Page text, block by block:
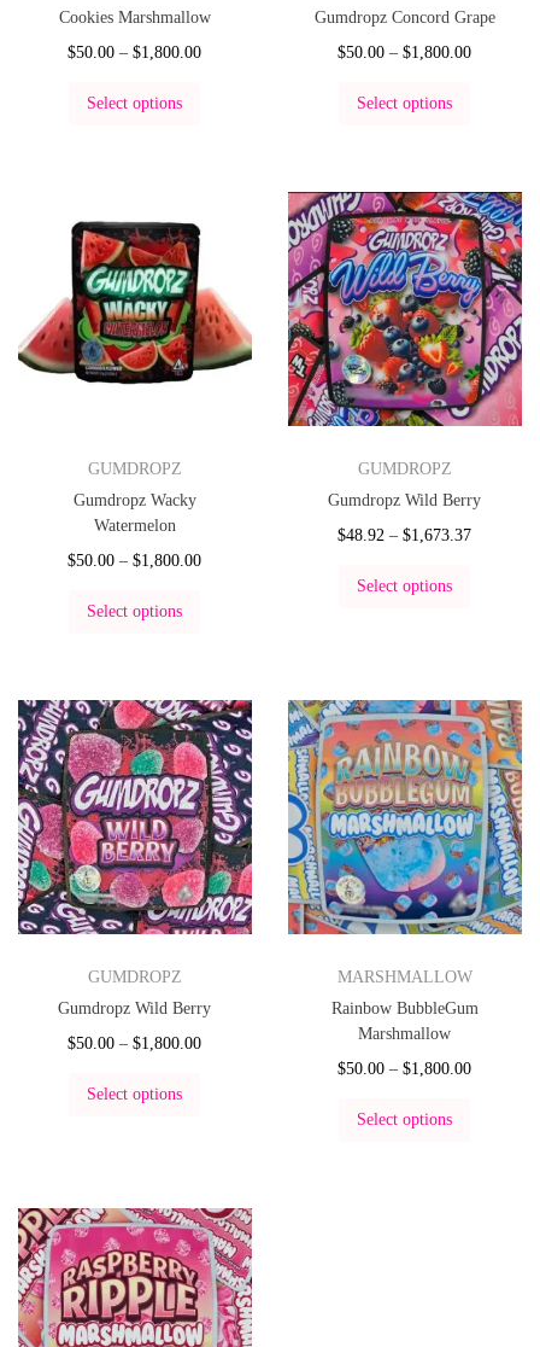
Cookies Marshmallow
$50.00 – $1,800.00
Select options
Gumdropz Concord Grape
$50.00 – $1,800.00
Select options
GUMDROPZ
Gumdropz Wacky
Watermelon
$50.00 – $1,800.00
Select options
GUMDROPZ
Gumdropz Wild Berry
$48.92 – $1,673.37
Select options
GUMDROPZ
Gumdropz Wild Berry
$50.00 – $1,800.00
Select options
MARSHMALLOW
Rainbow BubbleGum
Marshmallow
$50.00 – $1,800.00
Select options